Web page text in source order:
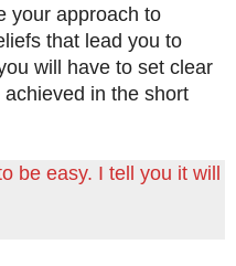
your approach to
that lead you to
will have to set clear
in the short
be easy. I tell you it will